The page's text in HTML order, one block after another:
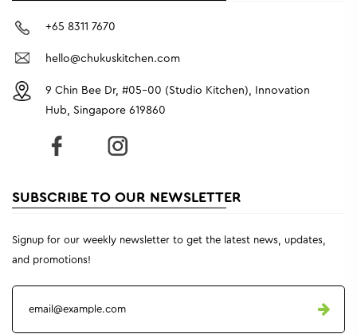
+65 8311 7670
hello@chukuskitchen.com
9 Chin Bee Dr, #05-00 (Studio Kitchen), Innovation
Hub, Singapore 619860
SUBSCRIBE TO OUR NEWSLETTER
Signup for our weekly newsletter to get the latest news, updates,
and promotions!